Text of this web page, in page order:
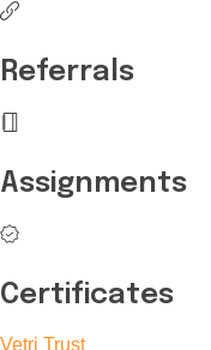
Referrals
Assignments
Certificates
Vetri Trust